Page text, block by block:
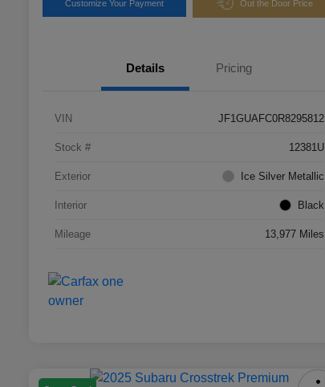
Customize Your Payment Out the Door Price
Details Pricing
VIN JF1GUAFC0R8295812
Stock # 12381U
Exterior Ice Silver Metallic
Interior Black
Mileage 13,977 Miles